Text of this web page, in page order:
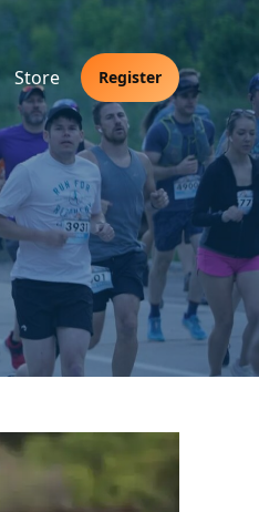
Store Register